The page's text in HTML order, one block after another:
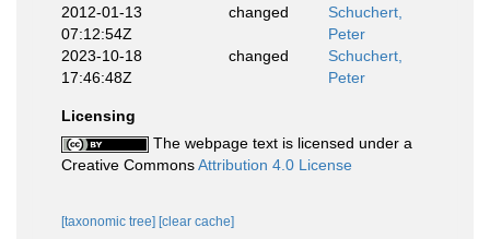
2012-01-13
07:12:54Z
changed
Schuchert,
Peter
2023-10-18
17:46:48Z
changed
Schuchert,
Peter
Licensing
The webpage text is licensed under a
Creative CommonsAttribution 4.0 License
[taxonomic tree] [clear cache]